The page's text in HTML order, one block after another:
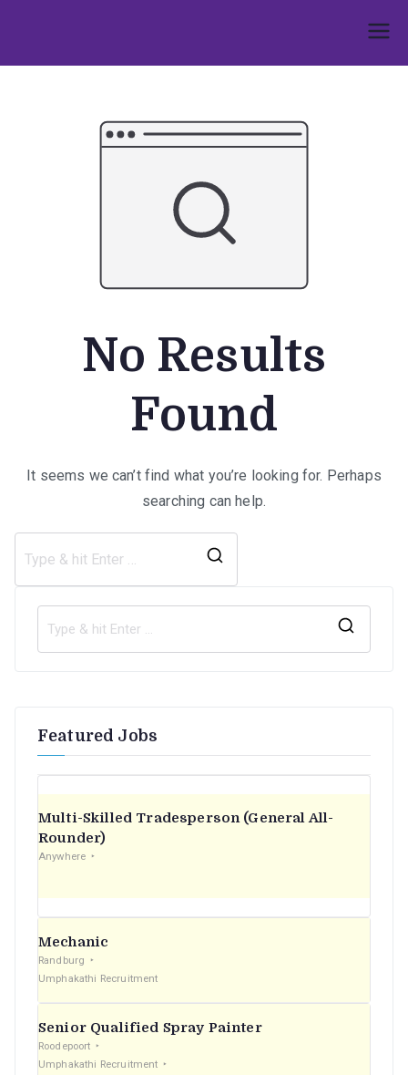
content
No Results
Found
It seems we can’t find what you’re looking for. Perhaps
searching can help.
Featured Jobs
Multi-Skilled Tradesperson (General All-
Rounder)
Anywhere
Mechanic
Randburg
Umphakathi Recruitment
Senior Qualified Spray Painter
Roodepoort
Umphakathi Recruitment